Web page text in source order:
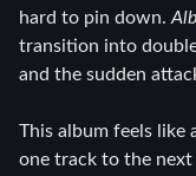
hard to pin down.
transition into
and the sudden
This album feels
one track to the